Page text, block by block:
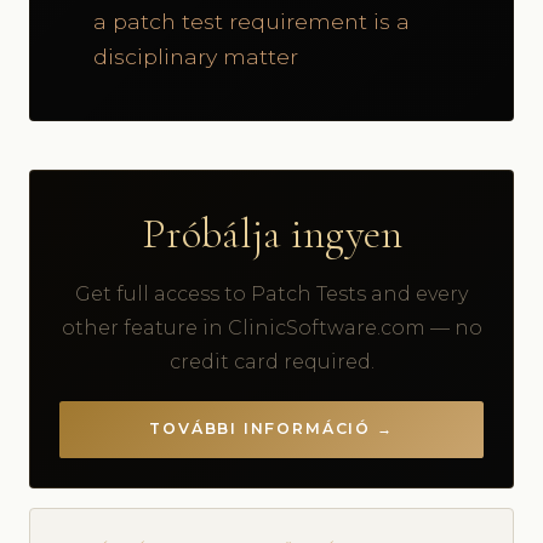
a patch test requirement is a
disciplinary matter
Próbálja ingyen
Get full access to Patch Tests and every
other feature in ClinicSoftware.com — no
credit card required.
TOVÁBBI INFORMÁCIÓ →